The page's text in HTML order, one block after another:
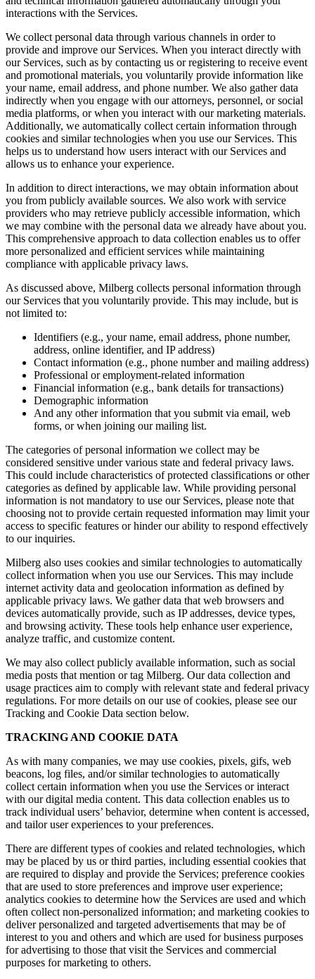
interactions with the Services.
We collect personal data through various channels in order to
provide and improve our Services. When you interact directly with
our Services, such as by contacting us or registering to receive event
and promotional materials, you voluntarily provide information like
your name, email address, and phone number. We also gather data
indirectly when you engage with our attorneys, personnel, or social
media platforms, or when you interact with our marketing materials.
Additionally, we automatically collect certain information through
cookies and similar technologies when you use our Services. This
helps us to understand how users interact with our Services and
allows us to enhance your experience.
In addition to direct interactions, we may obtain information about
you from publicly available sources. We also work with service
providers who may retrieve publicly accessible information, which
we may combine with the personal data we already have about you.
This comprehensive approach to data collection enables us to offer
more personalized and efficient services while maintaining
compliance with applicable privacy laws.
As discussed above, Milberg collects personal information through
our Services that you voluntarily provide. This may include, but is
not limited to:
Identifiers (e.g., your name, email address, phone number,
address, online identifier, and IP address)
Contact information (e.g., phone number and mailing address)
Professional or employment-related information
Financial information (e.g., bank details for transactions)
Demographic information
And any other information that you submit via email, web
forms, or when joining our mailing list.
The categories of personal information we collect may be
considered sensitive under various state and federal privacy laws.
This could include characteristics of protected classifications or other
categories as defined by applicable law. While providing personal
information is not mandatory to use our Services, please note that
choosing not to provide certain requested information may limit your
access to specific features or hinder our ability to respond effectively
to our inquiries.
Milberg also uses cookies and similar technologies to automatically
collect information when you use our Services. This may include
internet activity data and geolocation information as defined by
applicable privacy laws. We gather data that web browsers and
devices automatically provide, such as IP addresses, device types,
and browsing activity. These tools help enhance user experience,
analyze traffic, and customize content.
We may also collect publicly available information, such as social
media posts that mention or tag Milberg. Our data collection and
usage practices aim to comply with relevant state and federal privacy
regulations. For more details on our use of cookies, please see our
Tracking and Cookie Data section below.
TRACKING AND COOKIE DATA
As with many companies, we may use cookies, pixels, gifs, web
beacons, log files, and/or similar technologies to automatically
collect certain information when you use the Services or interact
with our digital media content. This data collection enables us to
track individual users’ behavior, determine when content is accessed,
and tailor user experiences to your preferences.
There are different types of cookies and related technologies, which
may be placed by us or third parties, including essential cookies that
are required to display and provide the Services; preference cookies
that are used to store preferences and improve user experience;
analytics cookies to determine how the Services are used and which
often collect non-personalized information; and marketing cookies to
deliver personalized and targeted advertisements that may be of
interest to you and others and which are used for business purposes
for advertising to those that visit the Services and commercial
purposes for marketing to others.